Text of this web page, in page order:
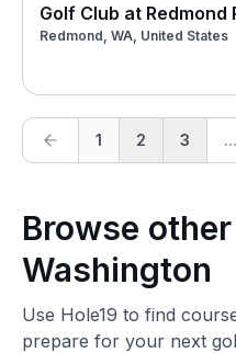
Golf Club at Redmond
Redmond, WA, United States
1 2 3 ...
Browse
Washington
Use Hole19 to find
prepare for your next